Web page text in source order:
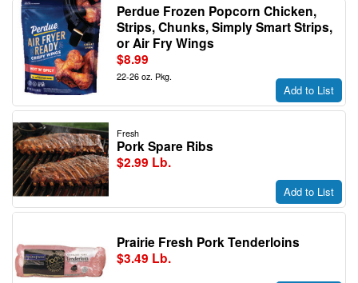
Perdue Frozen Popcorn Chicken,
Strips, Chunks, Simply Smart Strips,
or Air Fry Wings
$8.99
22-26 oz. Pkg.
Add to List
Fresh
Pork Spare Ribs
$2.99 Lb.
Add to List
Prairie Fresh Pork Tenderloins
$3.49 Lb.